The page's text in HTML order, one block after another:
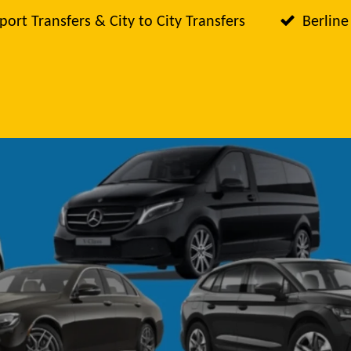
Transfers & City to City Transfers